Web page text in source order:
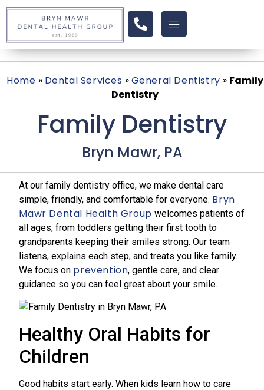
Home » Dental Services »General Dentistry » Family
Dentistry
Family Dentistry
Bryn Mawr, PA
At our family dentistry office, we make dental care
simple, friendly, and comfortable for everyone. Bryn
Mawr Dental Health Group welcomes patients of
all ages, from toddlers getting their first tooth to
grandparents keeping their smiles strong. Our team
listens, explains each step, and treats you like family.
We focus on prevention, gentle care, and clear
guidance so you can feel great about your smile.
Healthy Oral Habits for
Children
Good habits start early. When kids learn how to care